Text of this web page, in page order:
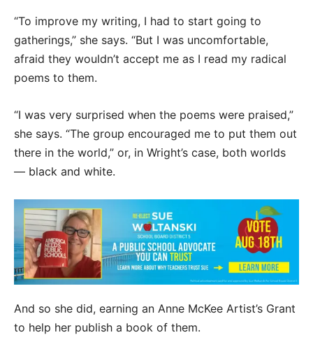
“To improve my writing, I had to start going to
gatherings,” she says. “But I was uncomfortable,
afraid they wouldn’t accept me as I read my radical
poems to them.
“I was very surprised when the poems were praised,”
she says. “The group encouraged me to put them out
there in the world,” or, in Wright’s case, both worlds
— black and white.
And so she did, earning an Anne McKee Artist’s Grant
to help her publish a book of them.